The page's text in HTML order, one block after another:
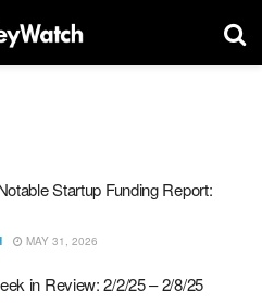
Startup Funding Report:
MAY 31, 2026
in Review: 2/2/25 – 2/8/25